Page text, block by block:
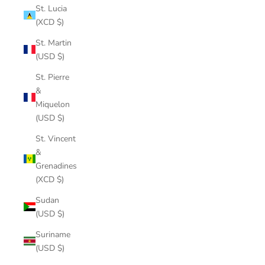
St. Lucia
(XCD $)
St. Martin
(USD $)
St. Pierre
&
Miquelon
(USD $)
St. Vincent
&
Grenadines
(XCD $)
Sudan
(USD $)
Suriname
(USD $)